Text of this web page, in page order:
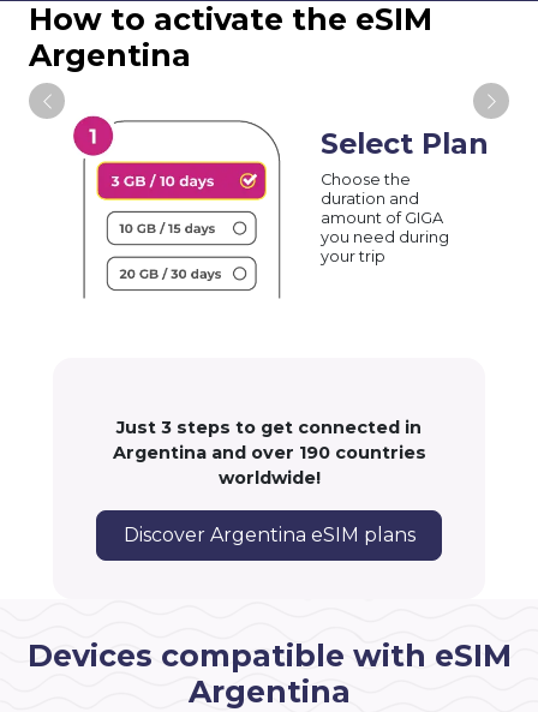
How to activate the eSIM
Argentina
Select Plan
Choose the
duration and
amount of GIGA
you need during
your trip
Just 3 steps to get connected in
Argentina and over 190 countries
worldwide!
Discover Argentina eSIM plans
Devices compatible with eSIM
Argentina